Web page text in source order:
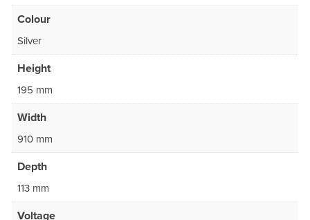
Colour
Silver
Height
195 mm
Width
910 mm
Depth
113 mm
Voltage